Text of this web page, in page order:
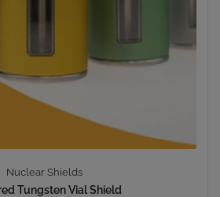
Nuclear Shields
Tungsten Vial Shield